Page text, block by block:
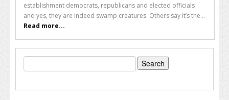
establishment democrats, republicans and elected officials
and yes, they are indeed swamp creatures. Others say it’s the...
Read more...
Search
for: